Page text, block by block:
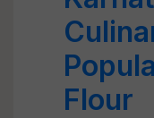
Flour